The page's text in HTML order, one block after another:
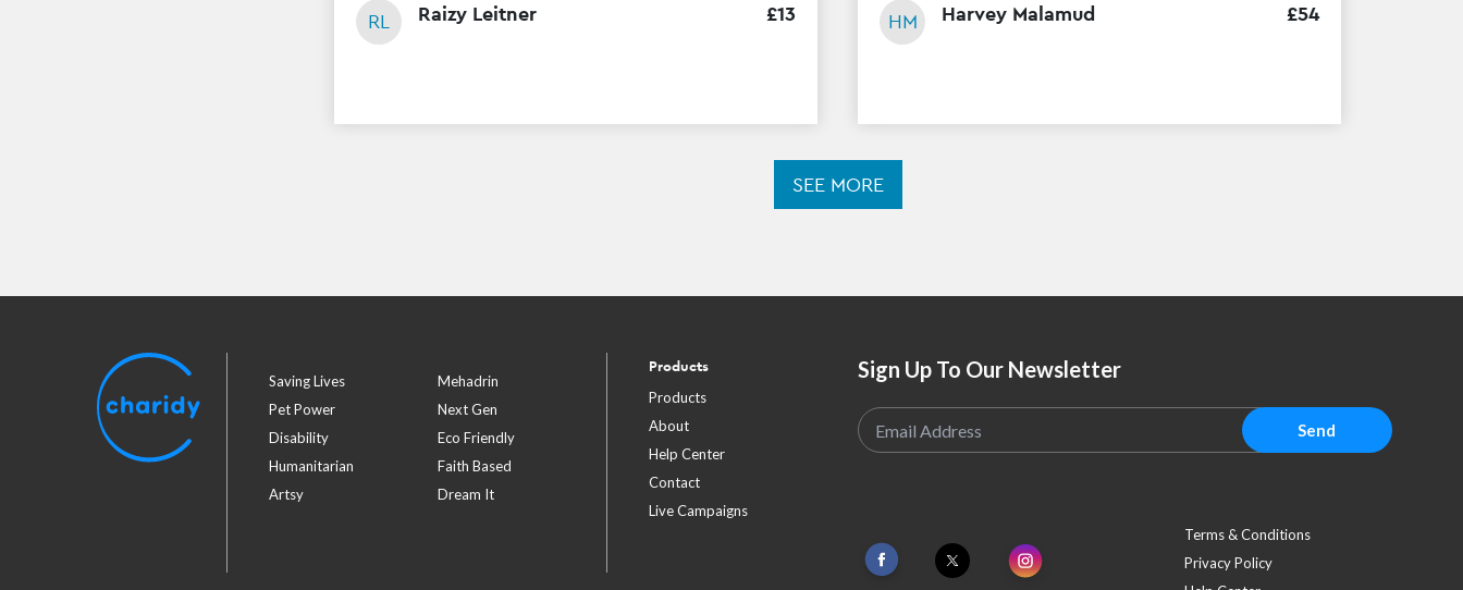
RL Raizy Leitner £13 HM Harvey Malamud £54
SEE MORE
Saving Lives
Mehadrin
Pet Power
Next Gen
Disability
Eco Friendly
Humanitarian
Faith Based
Artsy
Dream It
Products
Products
About
Help Center
Contact
Live Campaigns
Sign Up To Our Newsletter
Send
Terms & Conditions
Privacy Policy